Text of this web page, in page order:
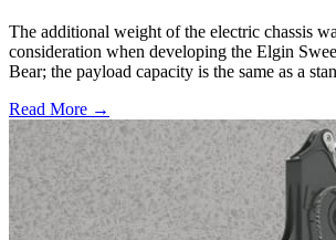
The additional weight of the electric chassis
consideration when developing the Elgin
Bear; the payload capacity is the same as a
Read More →